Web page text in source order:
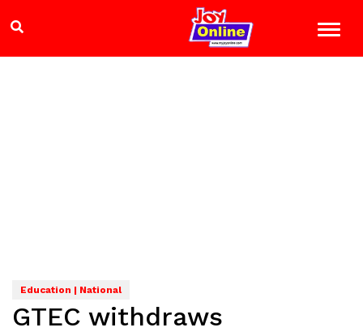
Education | National
GTEC withdraws